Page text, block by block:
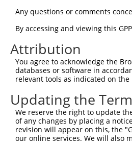
Query    1
Sbjct  297
Query    1
Sbjct  371
Query    1
Sbjct  445
Query    1  -----
Any questions or comments
By accessing and viewing this
Attribution
You agree to acknowledge the
databases or software in
relevant tools as indicated on the
Updating the
We reserve the right to update
of any changes by placing a
revision will appear on this, the
our online services. We will also